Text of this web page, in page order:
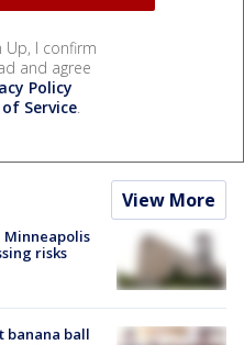
Up, I confirm
and agree
Policy
Service.
View More
Minneapolis
risks
banana ball